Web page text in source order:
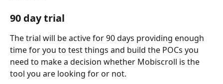
90 day trial
The trial will be active for 90 days providing enough
time for you to test things and build the POCs you
need to make a decision whether Mobiscroll is the
tool you are looking for or not.